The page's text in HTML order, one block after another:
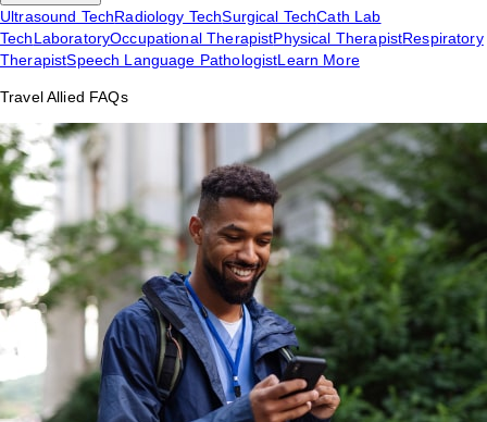
Ultrasound TechRadiology TechSurgical TechCath Lab
TechLaboratoryOccupational TherapistPhysical TherapistRespiratory
TherapistSpeech Language PathologistLearn More
Travel Allied FAQs